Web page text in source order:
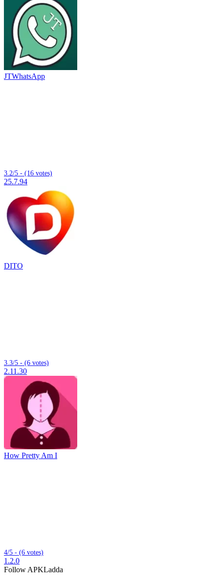
JTWhatsApp
3.2/5 - (16 votes)
25.7.94
DITO
3.3/5 - (6 votes)
2.11.30
How Pretty Am I
4/5 - (6 votes)
1.2.0
Follow APKLadda